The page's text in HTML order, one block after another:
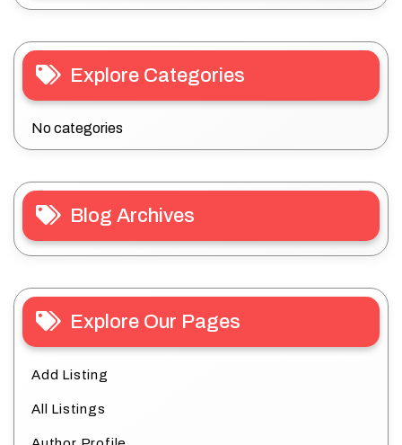
Explore Categories
No categories
Blog Archives
Explore Our Pages
Add Listing
All Listings